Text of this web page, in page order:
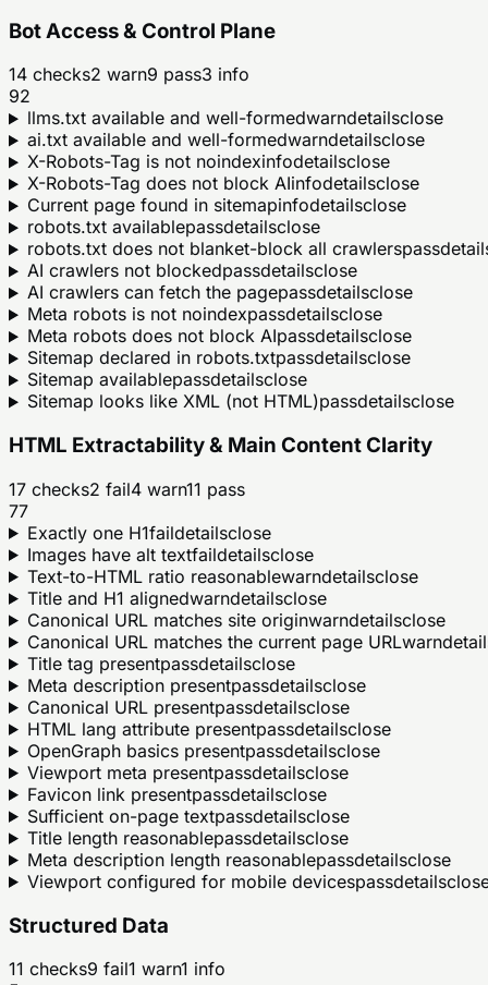
Bot Access & Control Plane
14 checks2 warn9 pass3 info
92
llms.txt available and well-formedwarndetailsclose
ai.txt available and well-formedwarndetailsclose
X-Robots-Tag is not noindexinfodetailsclose
X-Robots-Tag does not block AIinfodetailsclose
Current page found in sitemapinfodetailsclose
robots.txt availablepassdetailsclose
robots.txt does not blanket-block all crawlerspass
AI crawlers not blockedpassdetailsclose
AI crawlers can fetch the pagepassdetailsclose
Meta robots is not noindexpassdetailsclose
Meta robots does not block AIpassdetailsclose
Sitemap declared in robots.txtpassdetailsclose
Sitemap availablepassdetailsclose
Sitemap looks like XML (not HTML)passdetailsclose
HTML Extractability & Main Content Clarity
17 checks2 fail4 warn11 pass
77
Exactly one H1faildetailsclose
Images have alt textfaildetailsclose
Text-to-HTML ratio reasonablewarndetailsclose
Title and H1 alignedwarndetailsclose
Canonical URL matches site originwarndetailsclose
Canonical URL matches the current page URLwarn
Title tag presentpassdetailsclose
Meta description presentpassdetailsclose
Canonical URL presentpassdetailsclose
HTML lang attribute presentpassdetailsclose
OpenGraph basics presentpassdetailsclose
Viewport meta presentpassdetailsclose
Favicon link presentpassdetailsclose
Sufficient on-page textpassdetailsclose
Title length reasonablepassdetailsclose
Meta description length reasonablepassdetailsclose
Viewport configured for mobile devicespassdetails
Structured Data
11 checks9 fail1 warn1 info